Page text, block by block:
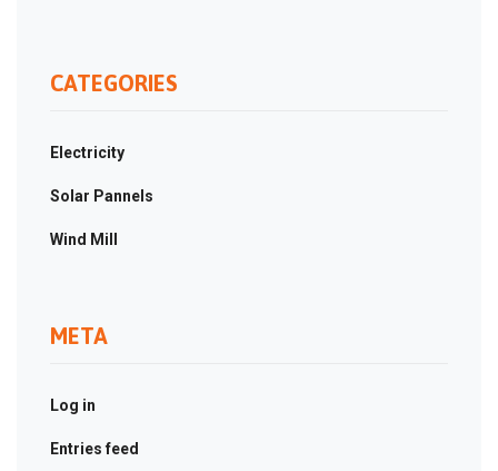
CATEGORIES
Electricity
Solar Pannels
Wind Mill
META
Log in
Entries feed